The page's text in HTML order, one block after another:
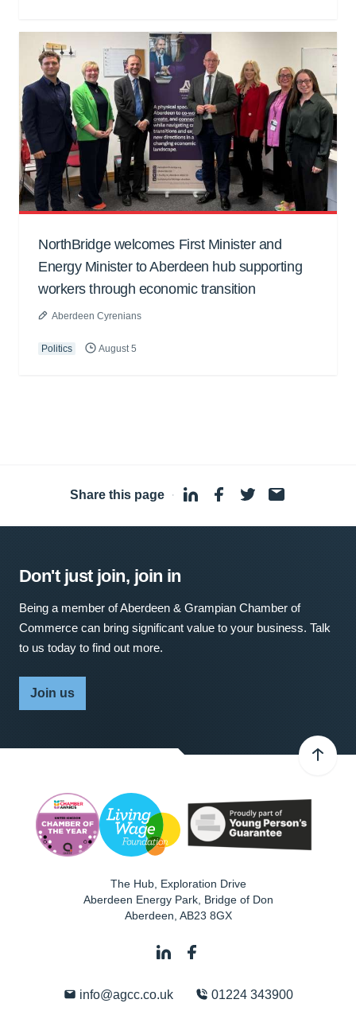
NorthBridge welcomes First Minister and
Energy Minister to Aberdeen hub supporting
workers through economic transition
Aberdeen Cyrenians
Politics August 5
Share this page ·
Don't just join, join in
Being a member of Aberdeen & Grampian Chamber of
Commerce can bring significant value to your business. Talk
to us today to find out more.
Join us
The Hub, Exploration Drive
Aberdeen Energy Park, Bridge of Don
Aberdeen AB23 8GX
info@agcc.co.uk 01224 343900